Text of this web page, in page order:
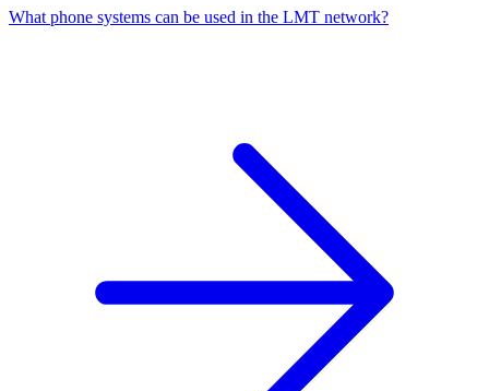
What phone systems can be used in the LMT network?